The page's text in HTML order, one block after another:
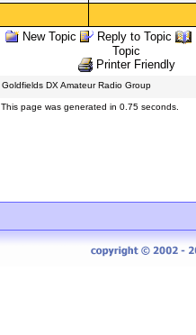
New Topic Reply to Topic
Topic
Printer Friendly
Goldfields DX Amateur Radio Group
This page was generated in 0.75 seconds.